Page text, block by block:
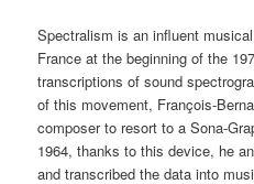
Spectralism is an influent
France at the beginning of the
transcriptions of sound
of this movement, François-
composer to resort to a Sona-
1964, thanks to this device, he
and transcribed the data into